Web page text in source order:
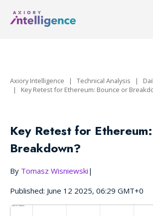
Axiory Intelligence | Technical Analysis |
| Key Retest for Ethereum: Bounce or
Key Retest for
Breakdown?
By Tomasz Wisniewski |
Published: June 12 2025, 06:29 GMT+0